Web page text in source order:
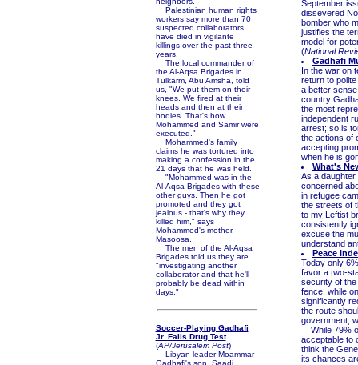
Palestinian human rights
workers say more than 70
suspected collaborators
have died in vigilante
killings over the past three
years.
The local commander of
the Al-Aqsa Brigades in
Tulkarm, Abu Amsha, told
us, "We put them on their
knees. We fired at their
heads and then at their
bodies. That's how
Mohammed and Samir were
executed."
Mohammed's family
claims he was tortured into
making a confession in the
21 days that he was held.
"Mohammed was in the
Al-Aqsa Brigades with these
other guys. Then he got
promoted and they got
jealous - that's why they
killed him," says
Mohammed's mother,
Masoosa.
The men of the Al-Aqsa
Brigades told us they are
"investigating another
collaborator and that he'll
probably be dead within
days."
Soccer-Playing Gadhafi
Jr. Fails Drug Test
(AP/Jerusalem Post)
Libyan leader Moammar
Gadhafi's son, Saadi
September
dissevered
bomber who
justifies the
model for
(National
Gadhafi
In the war on
return to
a better
country
the most
independent
arrest; so is
the actions of
accepting
when he is
What's
As a
concerned
in refugee
the streets of
to my Leftist
consistently
excuse the
understand
Peace
Today only
favor a two-
security of the
fence, while
significantly
the route
government,
While 79%
acceptable to
think the
its chances